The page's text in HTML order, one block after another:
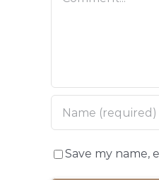
Save my name,